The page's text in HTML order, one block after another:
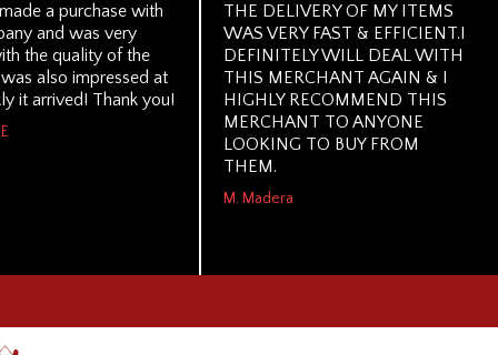
a purchase with
and was very
the quality of the
also impressed at
it arrived! Thank you!
THE DELIVERY OF MY ITEMS
WAS VERY FAST & EFFICIENT.I
DEFINITELY WILL DEAL WITH
THIS MERCHANT AGAIN & I
HIGHLY RECOMMEND THIS
MERCHANT TO ANYONE
LOOKING TO BUY FROM
THEM.
M. Madera